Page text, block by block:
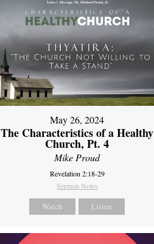
May 26, 2024
The Characteristics of a Healthy
Church, Pt. 4
Mike Proud
Revelation 2:18-29
Sermon Notes
Watch Listen